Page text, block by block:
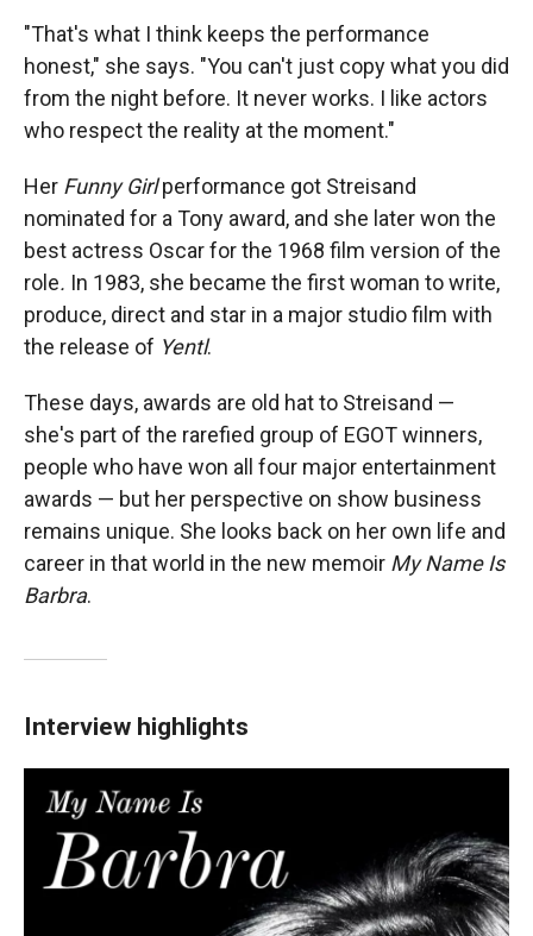
"That's what I think keeps the performance
honest," she says. "You can't just copy what you did
from the night before. It never works. I like actors
who respect the reality at the moment."
Her Funny Girlperformance got Streisand
nominated for a Tony award, and she later won the
best actress Oscar for the 1968 film version of the
role. In 1983, she became the first woman to write,
produce, direct and star in a major studio film with
the release of Yentl.
These days, awards are old hat to Streisand —
she's part of the rarefied group of EGOT winners,
people who have won all four major entertainment
awards — but her perspective on show business
remains unique. She looks back on her own life and
career in that world in the new memoir My Name Is
Barbra.
Interview highlights